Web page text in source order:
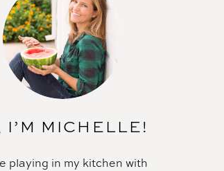
I’M MICHELLE!
playing in my kitchen with